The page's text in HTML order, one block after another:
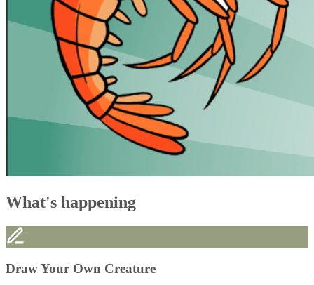
What's happening
Draw Your Own Creature